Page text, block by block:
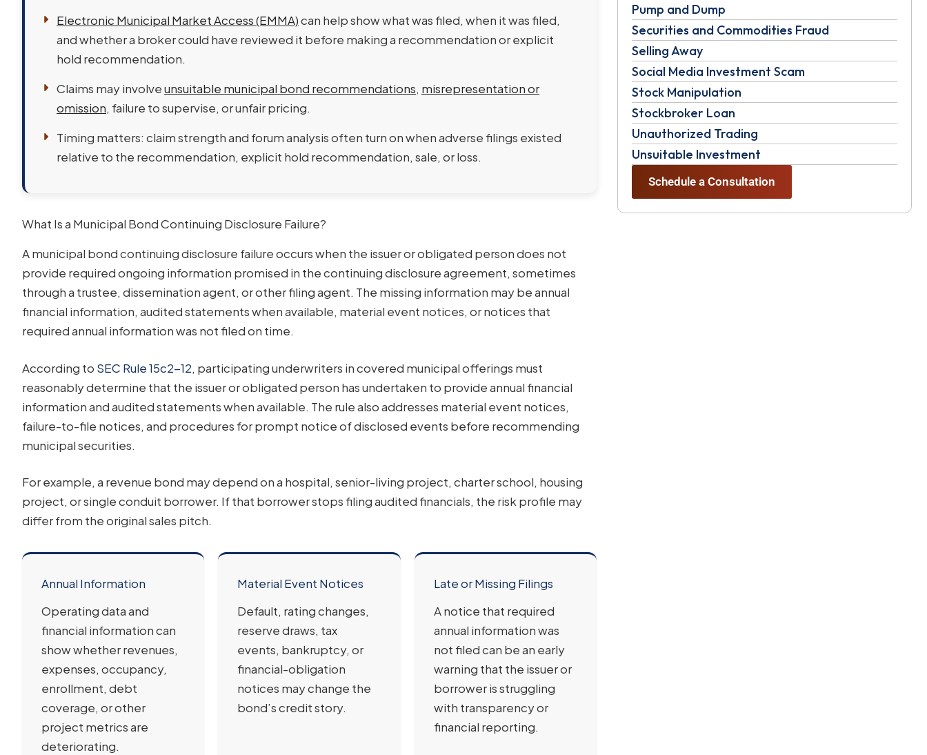
Electronic Municipal Market Access (EMMA)can help show what was filed, when it was filed,
and whether a broker could have reviewed it before making a recommendation or explicit
hold recommendation.
Claims may involveunsuitable municipal bond recommendations, misrepresentation or
omission, failure to supervise, or unfair pricing.
Timing matters: claim strength and forum analysis often turn on when adverse filings existed
relative to the recommendation, explicit hold recommendation, sale, or loss.
What Is a Municipal Bond Continuing Disclosure Failure?
A municipal bond continuing disclosure failure occurs when the issuer or obligated person does not
provide required ongoing information promised in the continuing disclosure agreement, sometimes
through a trustee, dissemination agent, or other filing agent. The missing information may be annual
financial information, audited statements when available, material event notices, or notices that
required annual information was not filed on time.
According to SEC Rule 15c2-12, participating underwriters in covered municipal offerings must
reasonably determine that the issuer or obligated person has undertaken to provide annual financial
information and audited statements when available. The rule also addresses material event notices,
failure-to-file notices, and procedures for prompt notice of disclosed events before recommending
municipal securities.
For example, a revenue bond may depend on a hospital, senior-living project, charter school, housing
project, or single conduit borrower. If that borrower stops filing audited financials, the risk profile may
differ from the original sales pitch.
Annual Information
Operating data and
financial information can
show whether revenues,
expenses, occupancy,
enrollment, debt
coverage, or other
project metrics are
deteriorating.
Material Event Notices
Default, rating changes,
reserve draws, tax
events, bankruptcy, or
financial-obligation
notices may change the
bond’s credit story.
Late or Missing Filings
A notice that required
annual information was
not filed can be an early
warning that the issuer or
borrower is struggling
with transparency or
financial reporting.
Pump and Dump
Securities and Commodities Fraud
Selling Away
Social Media Investment Scam
Stock Manipulation
Stockbroker Loan
Unauthorized Trading
Unsuitable Investment
Schedule a Consultation